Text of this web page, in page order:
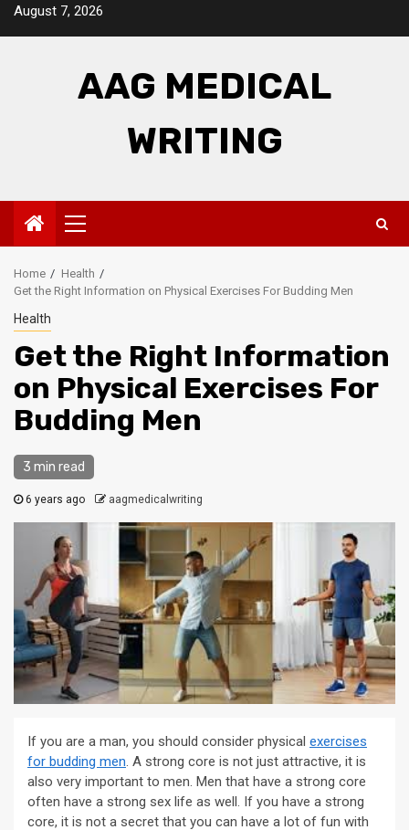
SkipAugust 7, 2026
AAG MEDICAL
WRITING
Primary
Menu
Home
Health
Get the Right Information on Physical Exercises For Budding Men
Health
Get the Right Information
on Physical Exercises For
Budding Men
3 min read
6 years ago aagmedicalwriting
If you are a man, you should consider physical exercises
for budding men. A strong core is not just attractive, it is
also very important to men. Men that have a strong core
often have a strong sex life as well. If you have a strong
core, it is not a secret that you can have a lot of fun with